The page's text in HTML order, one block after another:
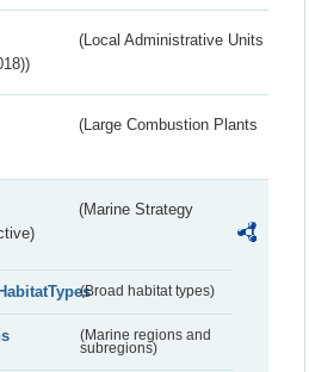
(Local Administrative Units
(Large Combustion Plants
(Marine Strategy
(Broad habitat types)
(Marine regions and
subregions)